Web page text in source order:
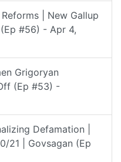
| New Gallup
#56) - Apr 4,
Grigoryan
(Ep #53) -
Defamation |
21 | Govsagan (Ep